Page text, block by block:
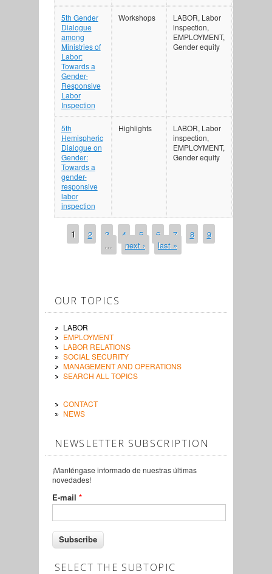
5th Gender
Dialogue
among
Ministries of
Labor:
Towards a
Gender-
Responsive
Labor
Inspection
Workshops
LABOR, Labor
inspection,
EMPLOYMENT,
Gender equity
5th
Hemispheric
Dialogue on
Gender:
Towards a
gender-
responsive
labor
inspection
Highlights
LABOR, Labor
inspection,
EMPLOYMENT,
Gender equity
PAGES
1 2 3 4 5 6 7 8
9
…
next › last »
OUR TOPICS
LABOR
EMPLOYMENT
LABOR RELATIONS
SOCIAL SECURITY
MANAGEMENT AND OPERATIONS
SEARCH ALL TOPICS
CONTACT
NEWS
NEWSLETTER SUBSCRIPTION
¡Manténgase informado de nuestras últimas
novedades!
E-mail *
SELECT THE SUBTOPIC